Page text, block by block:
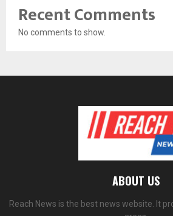
Recent Comments
No comments to show.
ABOUT US
Reach News is the best news website. It